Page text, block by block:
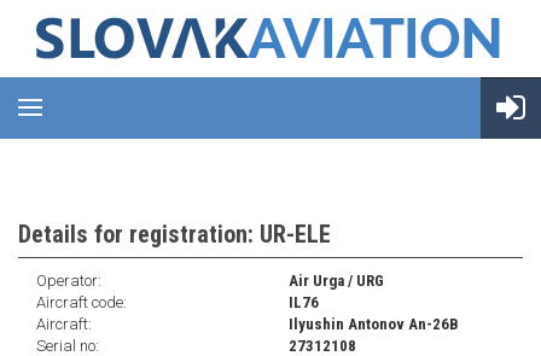
Details for registration: UR-ELE
Operator:
Air Urga / URG
Aircraft code:
IL76
Aircraft:
Ilyushin Antonov An-26B
Serial no:
27312108